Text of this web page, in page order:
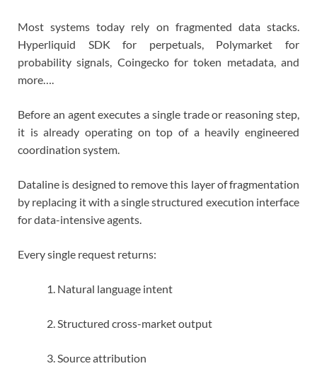
Most systems today rely on fragmented data stacks.
Hyperliquid SDK for perpetuals, Polymarket for
probability signals, Coingecko for token metadata, and
more….
Before an agent executes a single trade or reasoning step,
it is already operating on top of a heavily engineered
coordination system.
Dataline is designed to remove this layer of fragmentation
by replacing it with a single structured execution interface
for data-intensive agents.
Every single request returns:
Natural language intent
Structured cross-market output
Source attribution